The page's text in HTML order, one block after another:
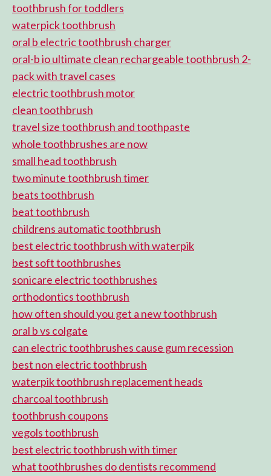
toothbrush for toddlers
waterpick toothbrush
oral b electric toothbrush charger
oral-b io ultimate clean rechargeable toothbrush 2-
pack with travel cases
electric toothbrush motor
clean toothbrush
travel size toothbrush and toothpaste
whole toothbrushes are now
small head toothbrush
two minute toothbrush timer
beats toothbrush
beat toothbrush
childrens automatic toothbrush
best electric toothbrush with waterpik
best soft toothbrushes
sonicare electric toothbrushes
orthodontics toothbrush
how often should you get a new toothbrush
oral b vs colgate
can electric toothbrushes cause gum recession
best non electric toothbrush
waterpik toothbrush replacement heads
charcoal toothbrush
toothbrush coupons
vegols toothbrush
best electric toothbrush with timer
what toothbrushes do dentists recommend